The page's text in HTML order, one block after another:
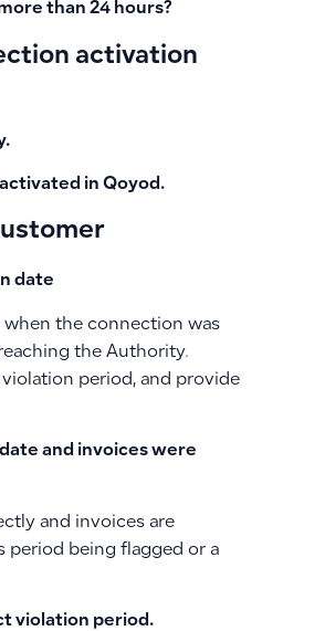
than 24 hours?
activation
in Qoyod.
date
the connection was
the Authority.
period, and provide
and invoices were
and invoices are
period being flagged or a
violation period.